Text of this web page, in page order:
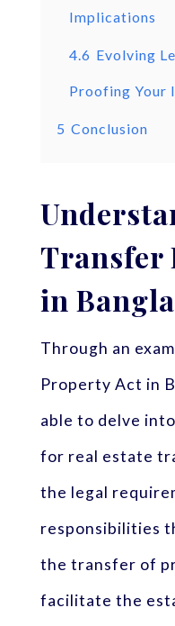
Implications
4.6 Evolving
Proofing Your
5 Conclusion
Transfer
in
Through an
Property Act in
able to delve
for real estate
the legal
responsibilities
the transfer of
facilitate the